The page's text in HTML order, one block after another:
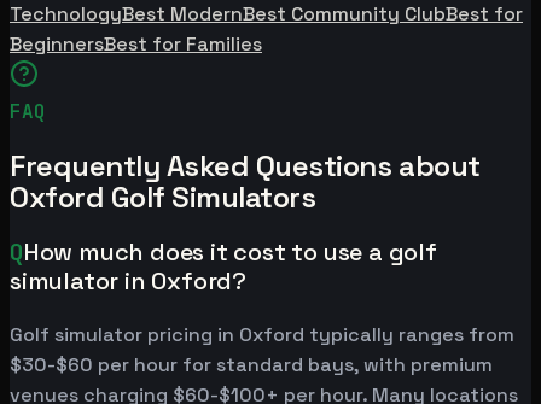
TechnologyBest ModernBest Community ClubBest for
BeginnersBest for Families
FAQ
Frequently Asked Questions about
Oxford Golf Simulators
QHow much does it cost to use a golf
simulator in Oxford?
Golf simulator pricing in Oxford typically ranges from
$30-$60 per hour for standard bays, with premium
venues charging $60-$100+ per hour. Many locations